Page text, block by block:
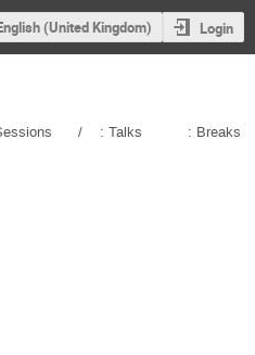
(United Kingdom) Login
/ : Talks : Breaks